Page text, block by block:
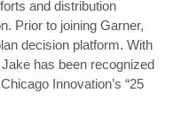
and distribution
Prior to joining Garner,
decision platform. With
has been recognized
Innovation’s “25